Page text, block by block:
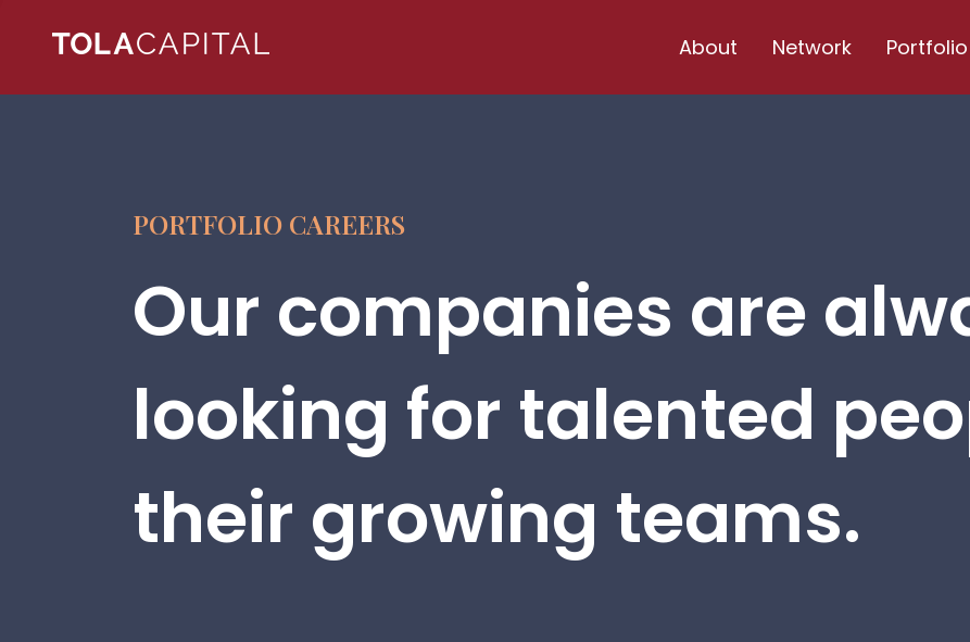
About Network Portfolio
PORTFOLIO CAREERS
Our companies are
looking for talented
their growing teams.